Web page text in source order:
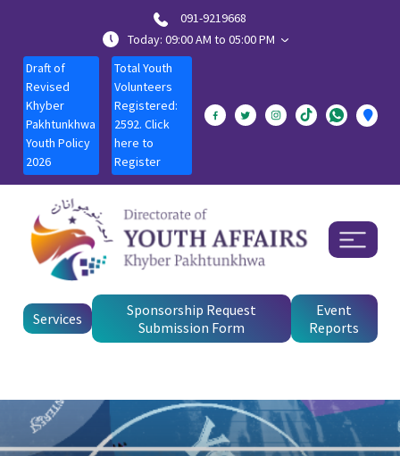
091-9219668
Today: 09:00 AM to 05:00 PM
Draft of
Revised
Khyber
Pakhtunkhwa
Youth Policy
2026
Total Youth
Volunteers
Registered:
2592. Click
here to
Register
Services
Sponsorship Request
Submission Form
Event
Reports